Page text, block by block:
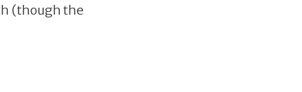
(though the